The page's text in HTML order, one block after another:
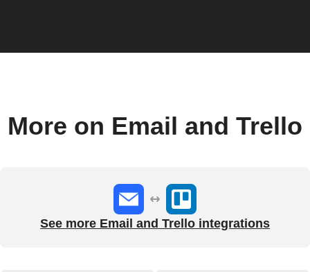
More on Email and Trello
See more Email and Trello integrations